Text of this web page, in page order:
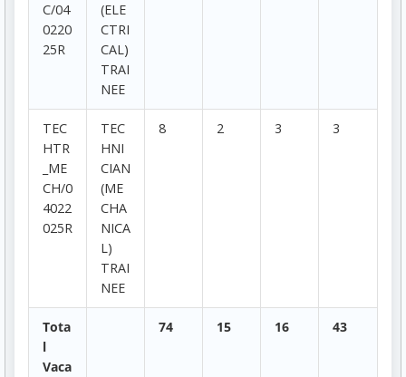
C/04
0220
25R
(ELE
CTRI
CAL)
TRAI
NEE
TEC
HTR
_ME
CH/0
4022
025R
TEC
HNI
CIAN
(ME
CHA
NICA
L)
TRAI
NEE
8 2 3 3
Tota
l
Vaca
74 15 16 43